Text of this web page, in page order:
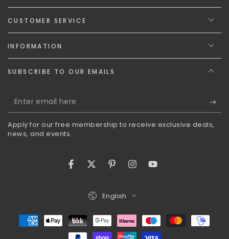
CUSTOMER SERVICE
INFORMATION
SUBSCRIBE TO OUR EMAILS
Enter
email
here
Apply for our free membership to receive exclusive deals,
news, and events.
FacebookTwitterPinterestInstagramYouTube
Language
English
Payment